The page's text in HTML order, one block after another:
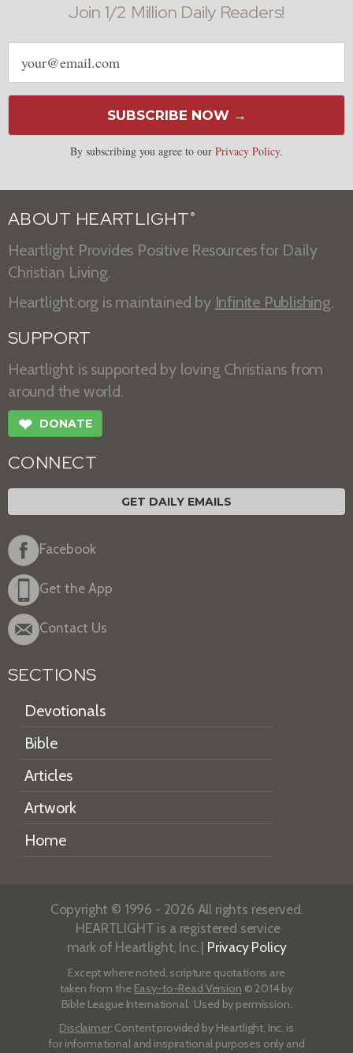
Join 1/2 Million Daily Readers!
Email
address
SUBSCRIBE NOW →
By subscribing you agree to our Privacy Policy.
ABOUT HEARTLIGHT ®
Heartlight Provides Positive Resources for Daily
Christian Living.
Heartlight.org is maintained by Infinite Publishing.
SUPPORT
Heartlight is supported by loving Christians from
around the world.
❤ DONATE
CONNECT
GET DAILY EMAILS
Facebook
Get the App
Contact Us
SECTIONS
Devotionals
Bible
Articles
Artwork
Home
Copyright © 1996 - 2026 All rights reserved.
HEARTLIGHT is a registered service
mark of Heartlight, Inc. | Privacy Policy
Except where noted, scripture quotations are
taken from the Easy-to-Read Version © 2014 by
Bible League International. Used by permission.
Disclaimer: Content provided by Heartlight, Inc. is
for informational and inspirational purposes only and